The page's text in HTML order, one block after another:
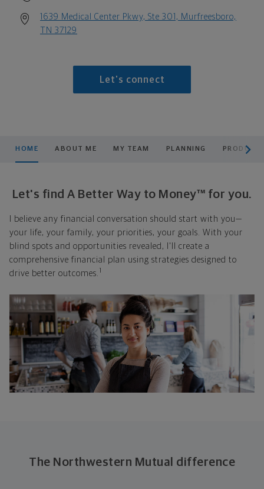
1639 Medical Center Pkwy, Ste 301, Murfreesboro,
TN 37129
Let's connect
HOME ABOUT ME MY TEAM PLANNING
Let's find A Better Way to Money™ for you.
I believe any financial conversation should start with you—
your life, your family, your priorities, your goals. With your
blind spots and opportunities revealed, I'll create a
comprehensive financial plan using strategies designed to
drive better outcomes. 1
The Northwestern Mutual difference